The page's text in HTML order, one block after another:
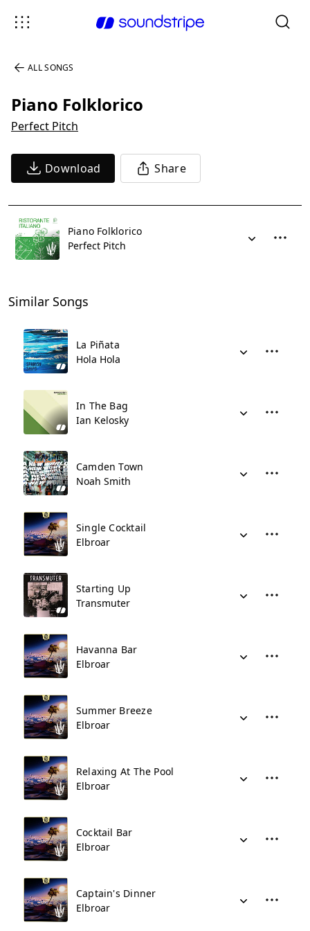
ALL SONGS
Piano Folklorico
Perfect Pitch
Download Share
Piano Folklorico
Perfect Pitch
Similar Songs
La Piñata
Hola Hola
In The Bag
Ian Kelosky
Camden Town
Noah Smith
Single Cocktail
Elbroar
Starting Up
Transmuter
Havanna Bar
Elbroar
Summer Breeze
Elbroar
Relaxing At The Pool
Elbroar
Cocktail Bar
Elbroar
Captain's Dinner
Elbroar